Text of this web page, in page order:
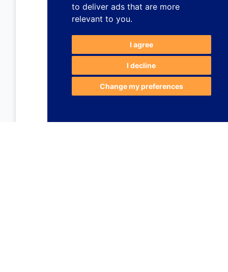
to deliver ads that are more
relevant to you.
I agree
I decline
Change my preferences